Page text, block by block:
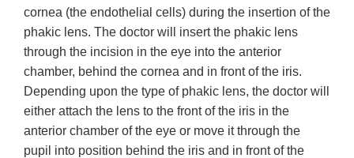
cornea (the endothelial cells) during the insertion of the
phakic lens. The doctor will insert the phakic lens
through the incision in the eye into the anterior
chamber, behind the cornea and in front of the iris.
Depending upon the type of phakic lens, the doctor will
either attach the lens to the front of the iris in the
anterior chamber of the eye or move it through the
pupil into position behind the iris and in front of the